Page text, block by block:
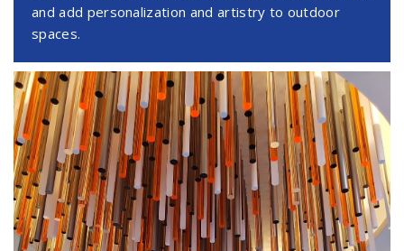
and add personalization and artistry to outdoor
spaces.